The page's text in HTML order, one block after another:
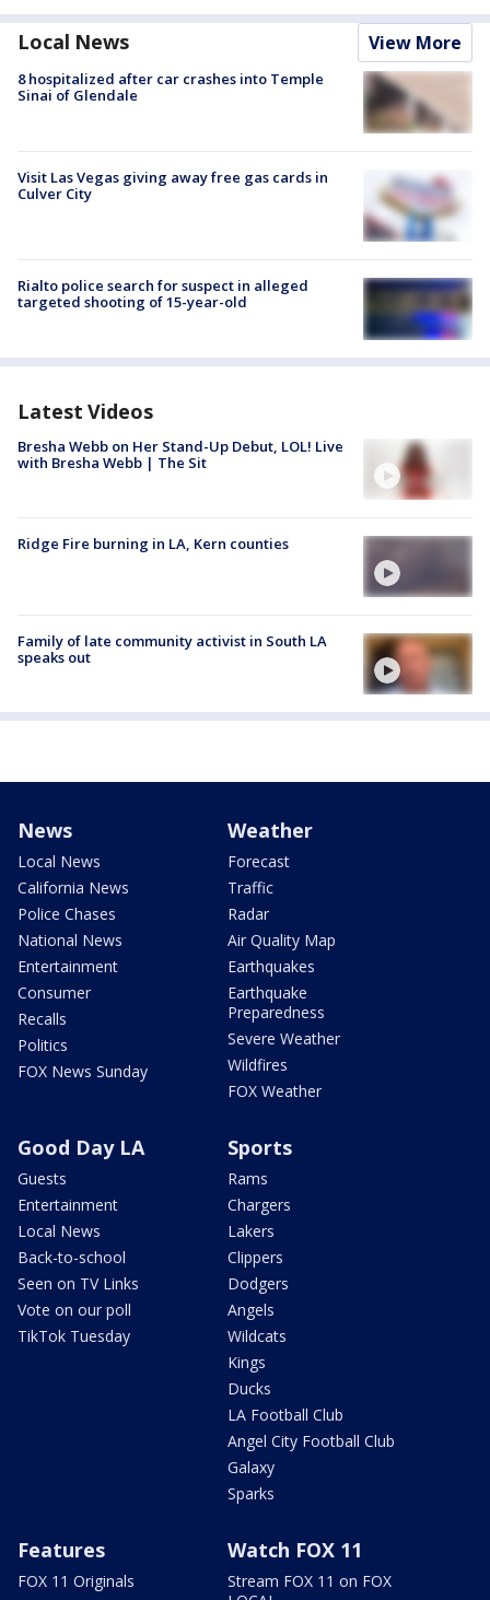
Local News View More
8 hospitalized after car crashes into Temple
Sinai of Glendale
Visit Las Vegas giving away free gas cards in
Culver City
Rialto police search for suspect in alleged
targeted shooting of 15-year-old
Latest Videos
Bresha Webb on Her Stand-Up Debut, LOL! Live
with Bresha Webb | The Sit
Ridge Fire burning in LA, Kern counties
Family of late community activist in South LA
speaks out
News
Local News
California News
Police Chases
National News
Entertainment
Consumer
Recalls
Politics
FOX News Sunday
Weather
Forecast
Traffic
Radar
Air Quality Map
Earthquakes
Earthquake
Preparedness
Severe Weather
Wildfires
FOX Weather
Good Day LA
Guests
Entertainment
Local News
Back-to-school
Seen on TV Links
Vote on our poll
TikTok Tuesday
Sports
Rams
Chargers
Lakers
Clippers
Dodgers
Angels
Wildcats
Kings
Ducks
LA Football Club
Angel City Football Club
Galaxy
Sparks
Features
FOX 11 Originals
Watch FOX 11
Stream FOX 11 on FOX